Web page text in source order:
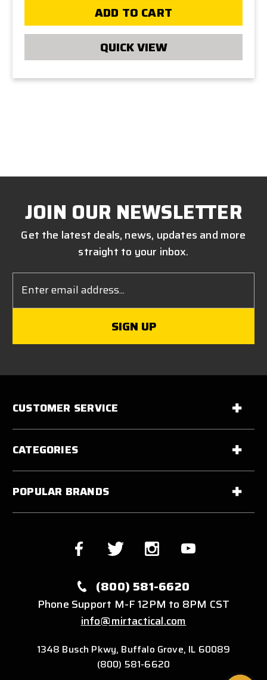
ADD TO CART
QUICK VIEW
JOIN OUR NEWSLETTER
Get the latest deals, news, updates and more
straight to your inbox.
Address
CUSTOMER SERVICE
CATEGORIES
POPULAR BRANDS
(800) 581-6620
Phone Support M-F 12PM to 8PM CST
info@mirtactical.com
1348 Busch Pkwy, Buffalo Grove, IL 60089
(800) 581-6620